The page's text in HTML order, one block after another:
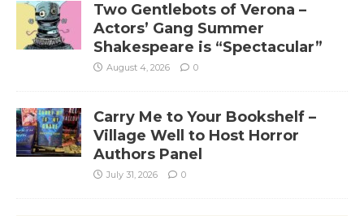
Two Gentlebots of Verona –
Actors’ Gang Summer
Shakespeare is “Spectacular”
August 4, 2026 0
Carry Me to Your Bookshelf –
Village Well to Host Horror
Authors Panel
July 31, 2026 0